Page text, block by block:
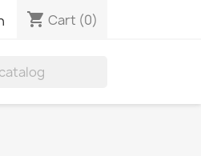
shopping_cart Cart (0)